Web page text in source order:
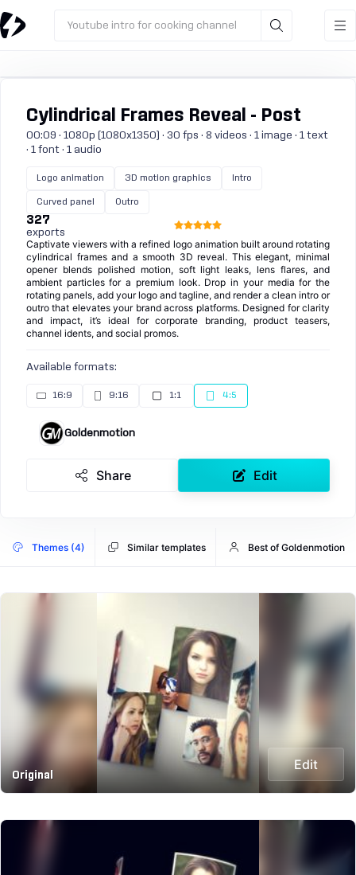
Youtube intro for cooking channel
Cylindrical Frames Reveal - Post
00:09 · 1080p (1080x1350) · 30 fps · 8 videos · 1 image · 1 text
· 1 font · 1 audio
Logo animation 3D motion graphics Intro
Curved panel Outro
327
exports
Captivate viewers with a refined logo animation built around rotating
cylindrical frames and a smooth 3D reveal. This elegant, minimal
opener blends polished motion, soft light leaks, lens flares, and
ambient particles for a premium look. Drop in your media for the
rotating panels, add your logo and tagline, and render a clean intro or
outro that elevates your brand across platforms. Designed for clarity
and impact, it’s ideal for corporate branding, product teasers,
channel idents, and social promos.
Available formats:
16:9 9:16 1:1 4:5
Goldenmotion
Share Edit
Themes (4) Similar templates Best of Goldenmotion
Original
Edit